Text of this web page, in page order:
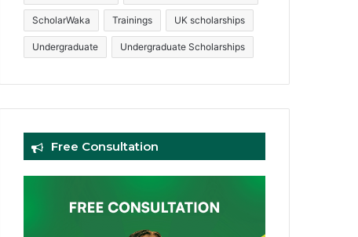
ScholarWaka Trainings UK scholarships
Undergraduate Undergraduate Scholarships
Free Consultation